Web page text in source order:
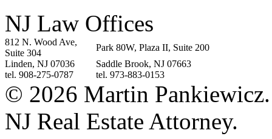
NJ Law Offices
812 N. Wood Ave,
Suite 304
Park 80W, Plaza II, Suite 200
Linden, NJ 07036
Saddle Brook, NJ 07663
tel. 908-275-0787
tel. 973-883-0153
© 2026 Martin Pankiewicz.
NJ Real Estate Attorney.